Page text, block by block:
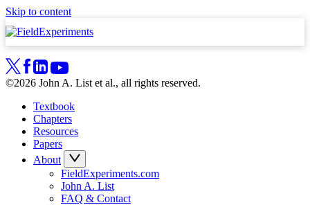
Skip to content
©2026 John A. List et al., all rights reserved.
Textbook
Chapters
Resources
Papers
About
FieldExperiments.com
John A. List
FAQ & Contact